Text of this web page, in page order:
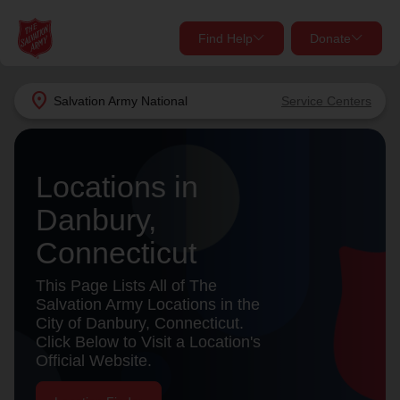
location_on Salvation Army National Service Centers
Find Help Donate
close
Find Help Near You
What services are you looking for?
Services
location_on
my_locationUse My Location
close
Donate Goods
Give Now
shelter, and support for your local neighbors in need.
Donate Monthly
Locations in
Danbury,
Connecticut
This Page Lists All of The
Salvation Army Locations in the
City of Danbury, Connecticut.
Click Below to Visit a Location's
Official Website.